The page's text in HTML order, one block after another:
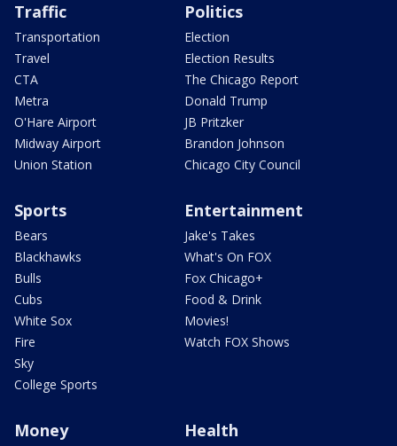
Traffic
Transportation
Travel
CTA
Metra
O'Hare Airport
Midway Airport
Union Station
Politics
Election
Election Results
The Chicago Report
Donald Trump
JB Pritzker
Brandon Johnson
Chicago City Council
Sports
Bears
Blackhawks
Bulls
Cubs
White Sox
Fire
Sky
College Sports
Entertainment
Jake's Takes
What's On FOX
Fox Chicago+
Food & Drink
Movies!
Watch FOX Shows
Money Health